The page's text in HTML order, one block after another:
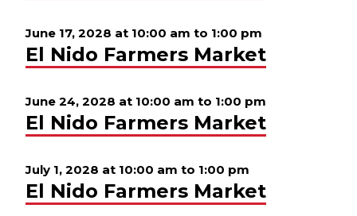
June 17, 2028 at 10:00 am to 1:00 pm
El Nido Farmers Market
June 24, 2028 at 10:00 am to 1:00 pm
El Nido Farmers Market
July 1, 2028 at 10:00 am to 1:00 pm
El Nido Farmers Market